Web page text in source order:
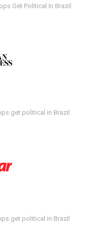
Get Political In Brazil
get political in Brazil
get political in Brazil